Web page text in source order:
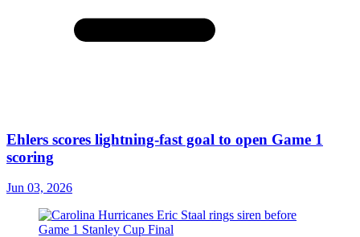
Ehlers scores lightning-fast goal to open Game 1
scoring
Jun 03, 2026